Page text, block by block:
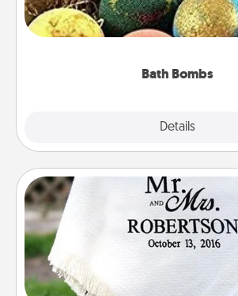
Bath Bombs
Details
person who loves
moisturizer that leaves the skin
Personalized Blanket
Who wouldn't want a